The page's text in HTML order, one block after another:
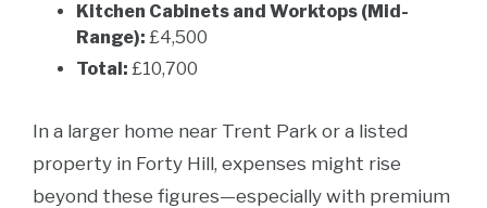
Kitchen Cabinets and Worktops (Mid-
Range): £4,500
Total: £10,700
In a larger home near Trent Park or a listed
property in Forty Hill, expenses might rise
beyond these figures—especially with premium